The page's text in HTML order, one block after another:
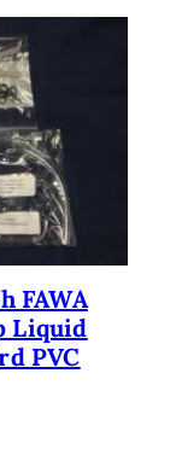
FAWA
Liquid
PVC